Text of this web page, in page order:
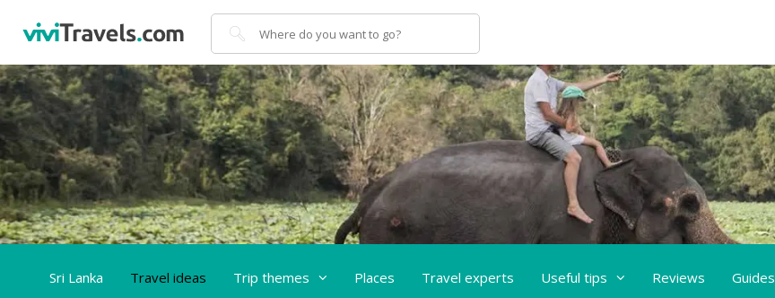
Search
Sri Lanka Travel ideas Trip themes Places Travel experts Useful tips Reviews Guides